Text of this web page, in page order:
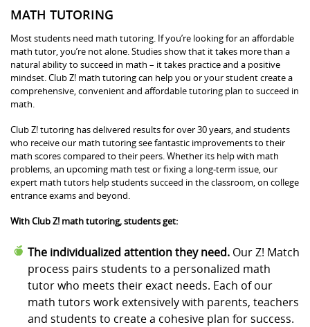
MATH TUTORING
Most students need math tutoring. If you’re looking for an affordable
math tutor, you’re not alone. Studies show that it takes more than a
natural ability to succeed in math – it takes practice and a positive
mindset. Club Z! math tutoring can help you or your student create a
comprehensive, convenient and affordable tutoring plan to succeed in
math.
Club Z! tutoring has delivered results for over 30 years, and students
who receive our math tutoring see fantastic improvements to their
math scores compared to their peers. Whether its help with math
problems, an upcoming math test or fixing a long-term issue, our
expert math tutors help students succeed in the classroom, on college
entrance exams and beyond.
With Club Z! math tutoring, students get:
The individualized attention they need. Our Z! Match
process pairs students to a personalized math
tutor who meets their exact needs. Each of our
math tutors work extensively with parents, teachers
and students to create a cohesive plan for success.